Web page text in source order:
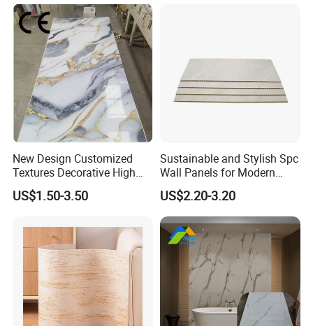
New Design Customized
Textures Decorative High
Gloos PVC Metal Marble
Sheet Laminated Marble
US$1.50-3.50
Sustainable and Stylish Spc
Wall Panels for Modern
Interiors
US$2.20-3.20